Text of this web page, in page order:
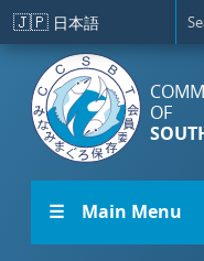
Skip to main content
🇯🇵 日本語
OF
☰ Main Menu